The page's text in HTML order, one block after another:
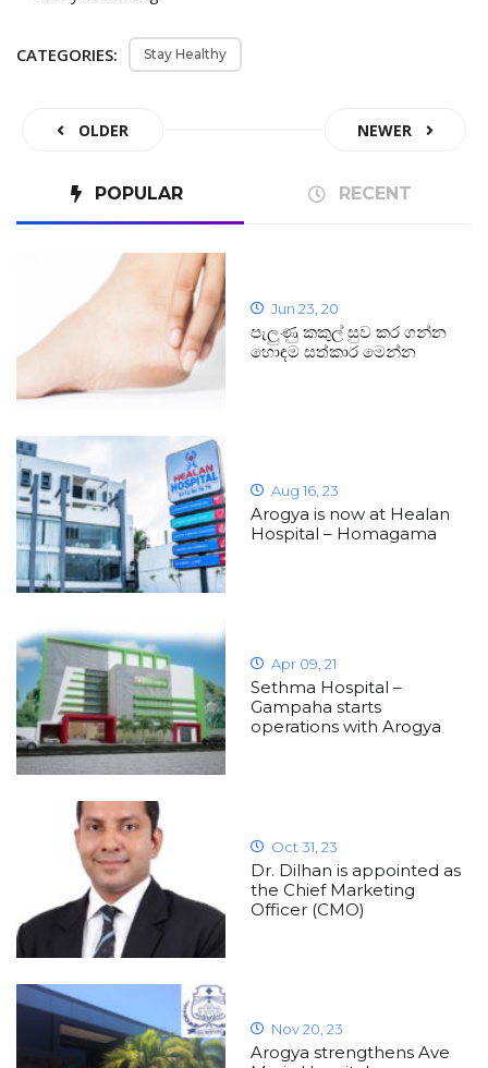
CATEGORIES: Stay Healthy
OLDER NEWER
POPULAR RECENT
Jun 23, 20
පැලුණු කකුල් සුව කර ගන්න
හොඳම සත්කාර මෙන්න
Aug 16, 23
Arogya is now at Healan
Hospital – Homagama
Apr 09, 21
Sethma Hospital –
Gampaha starts
operations with Arogya
Oct 31, 23
Dr. Dilhan is appointed as
the Chief Marketing
Officer (CMO)
Nov 20, 23
Arogya strengthens Ave